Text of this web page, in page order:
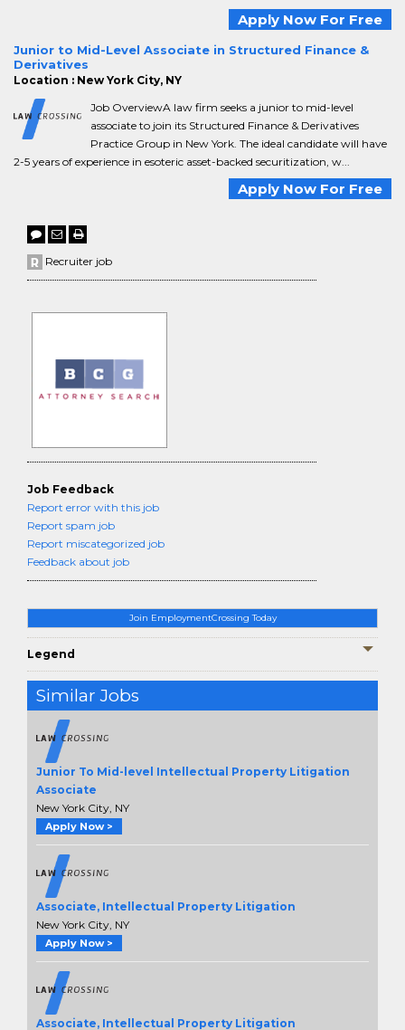
Join EmploymentCrossing Today
Legend
Similar Jobs
Junior To Mid-level Intellectual Property Litigation
Associate
New York City, NY
Apply Now >
Associate, Intellectual Property Litigation
New York City, NY
Apply Now >
Associate, Intellectual Property Litigation
Apply Now For Free
Junior to Mid-Level Associate in Structured Finance &
Derivatives
Location : New York City, NY
Job OverviewA law firm seeks a junior to mid-level
associate to join its Structured Finance & Derivatives
Practice Group in New York. The ideal candidate will have
2-5 years of experience in esoteric asset-backed securitization, w...
Apply Now For Free
Recruiter job
Job Feedback
Report error with this job
Report spam job
Report miscategorized job
Feedback about job